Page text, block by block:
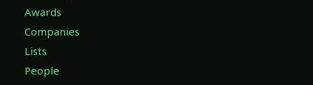
Awards
Companies
Lists
People